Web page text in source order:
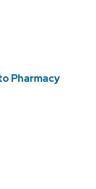
Pharmacy